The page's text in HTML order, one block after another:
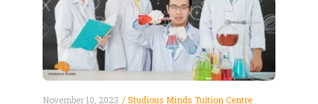
Studious Minds Tuition Centre
November 10, 2023